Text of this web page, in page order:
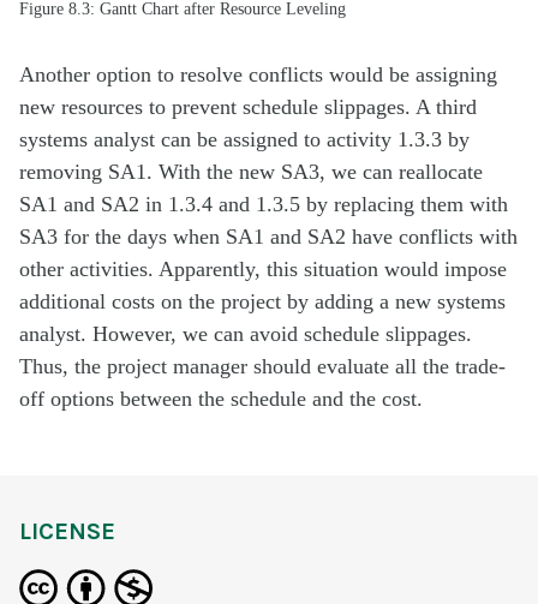
Figure 8.3: Gantt Chart after Resource Leveling
Another option to resolve conflicts would be assigning
new resources to prevent schedule slippages. A third
systems analyst can be assigned to activity 1.3.3 by
removing SA1. With the new SA3, we can reallocate
SA1 and SA2 in 1.3.4 and 1.3.5 by replacing them with
SA3 for the days when SA1 and SA2 have conflicts with
other activities. Apparently, this situation would impose
additional costs on the project by adding a new systems
analyst. However, we can avoid schedule slippages.
Thus, the project manager should evaluate all the trade-
off options between the schedule and the cost.
LICENSE